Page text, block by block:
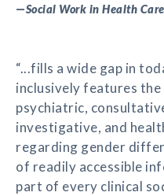
—Social Work in Health Care
“...fills a wide gap in
inclusively features
psychiatric,
investigative, and
regarding gender
of readily accessible
part of every clinical